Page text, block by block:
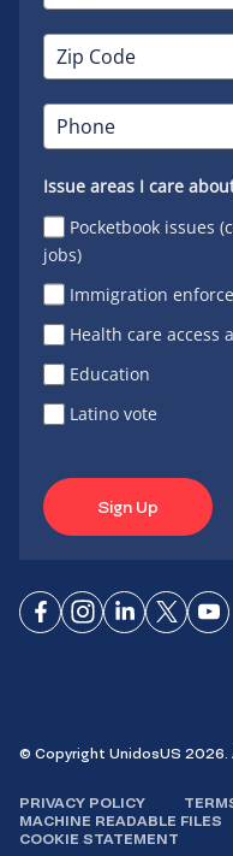
Issue areas I care
Pocketbook issues
jobs)
Immigration
Health care access
Education
Latino vote
Sign Up
ConnectConnect
ConnectConnect
© Copyright UnidosUS 2026.
PRIVACY POLICY
MACHINE READABLE FILES
COOKIE STATEMENT